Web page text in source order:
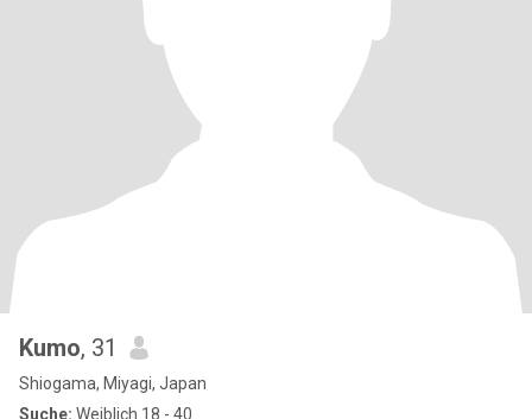
Kumo, 31
Shiogama, Miyagi, Japan
Suche: Weiblich 18 - 40